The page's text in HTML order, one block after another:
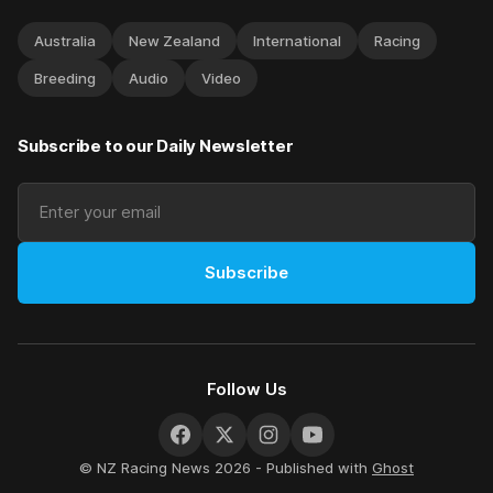
Australia New Zealand International Racing
Breeding Audio Video
Subscribe to our Daily Newsletter
Subscribe
Follow Us
© NZ Racing News 2026 - Published with Ghost